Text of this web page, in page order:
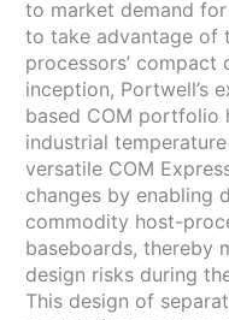
to market demand
to take advantage of
processors’ compact
inception, Portwell’s
based COM portfolio
industrial
versatile COM
changes by enabling
commodity host-
baseboards, thereby
design risks during
This design of